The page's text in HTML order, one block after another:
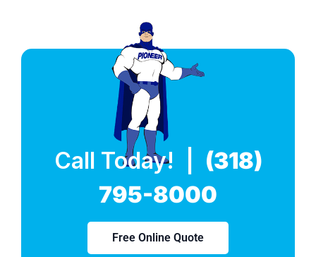
Call Today! | (318)
795-8000
Free Online Quote